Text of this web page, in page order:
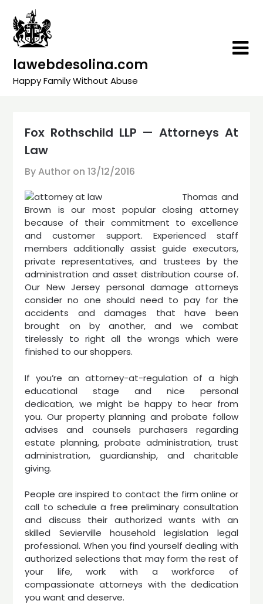
content
lawebdesolina.com
Happy Family Without Abuse
Fox Rothschild LLP — Attorneys At
Law
By Author on13/12/2016
Thomas and
Brown is our most popular closing attorney
because of their commitment to excellence
and customer support. Experienced staff
members additionally assist guide executors,
private representatives, and trustees by the
administration and asset distribution course of.
Our New Jersey personal damage attorneys
consider no one should need to pay for the
accidents and damages that have been
brought on by another, and we combat
tirelessly to right all the wrongs which were
finished to our shoppers.
If you’re an attorney-at-regulation of a high
educational stage and nice personal
dedication, we might be happy to hear from
you. Our property planning and probate follow
advises and counsels purchasers regarding
estate planning, probate administration, trust
administration, guardianship, and charitable
giving.
People are inspired to contact the firm online or
call to schedule a free preliminary consultation
and discuss their authorized wants with an
skilled Sevierville household legislation legal
professional. When you find yourself dealing with
authorized selections that may form the rest of
your life, work with a workforce of
compassionate attorneys with the dedication
you want and deserve.